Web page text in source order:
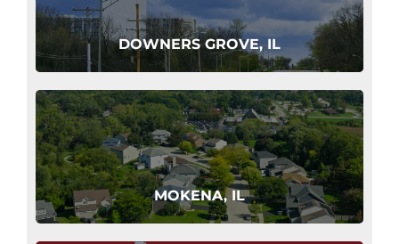
DOWNERS GROVE, IL
MOKENA, IL